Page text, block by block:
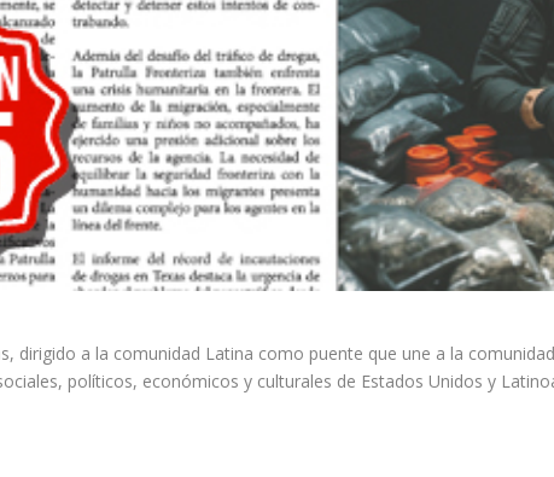
dirigido a la comunidad Latina como puente que une a la
políticos, económicos y culturales de Estados Unidos y